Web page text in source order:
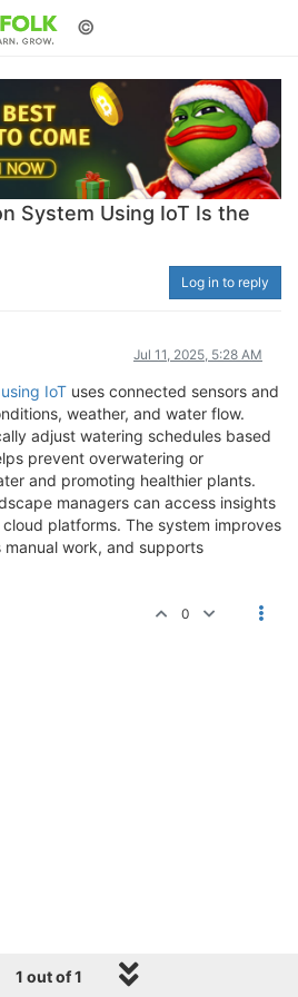
©
System Using IoT Is the
Log in to reply
Jul 11, 2025, 5:28 AM
IoT uses connected sensors and
weather, and water flow.
adjust watering schedules based
prevent overwatering or
and promoting healthier plants.
managers can access insights
platforms. The system improves
work, and supports
0
1 out of 1